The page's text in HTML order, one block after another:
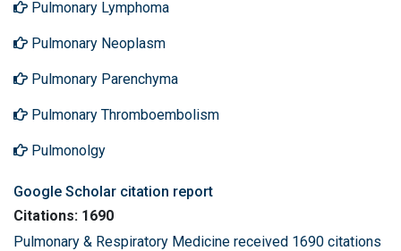
Pulmonary Lymphoma
Pulmonary Neoplasm
Pulmonary Parenchyma
Pulmonary Thromboembolism
Pulmonolgy
Google Scholar citation report
Citations: 1690
Pulmonary & Respiratory Medicine received 1690 citations